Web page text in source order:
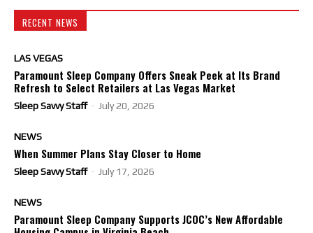
RECENT NEWS
LAS VEGAS
Paramount Sleep Company Offers Sneak Peek at Its Brand
Refresh to Select Retailers at Las Vegas Market
Sleep Savvy Staff - July 20, 2026
NEWS
When Summer Plans Stay Closer to Home
Sleep Savvy Staff - July 17, 2026
NEWS
Paramount Sleep Company Supports JCOC’s New Affordable